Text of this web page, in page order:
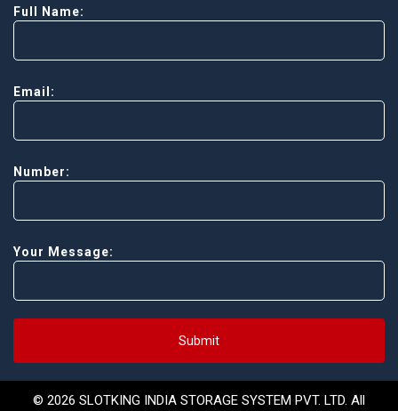
Full Name:
Email:
Number:
Your Message:
Submit
© 2026 SLOTKING INDIA STORAGE SYSTEM PVT. LTD. All